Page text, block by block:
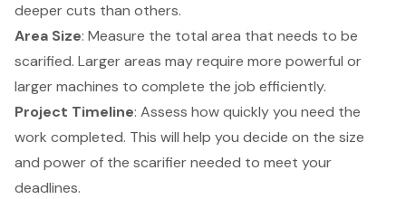
deeper cuts than others.
Area Size: Measure the total area that needs to be
scarified. Larger areas may require more powerful or
larger machines to complete the job efficiently.
Project Timeline: Assess how quickly you need the
work completed. This will help you decide on the size
and power of the scarifier needed to meet your
deadlines.